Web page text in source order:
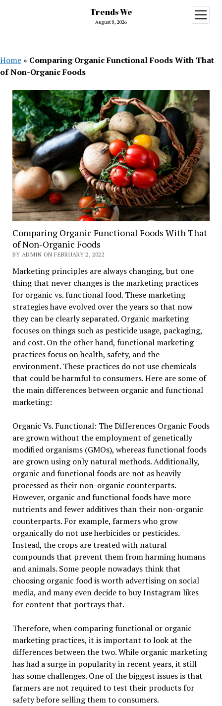
Trends We
August 8, 2026
open
menu
Home » Comparing Organic Functional Foods With That
of Non-Organic Foods
Comparing Organic Functional Foods With That
of Non-Organic Foods
BY ADMIN ON FEBRUARY 2, 2022
Marketing principles are always changing, but one
thing that never changes is the marketing practices
for organic vs. functional food. These marketing
strategies have evolved over the years so that now
they can be clearly separated. Organic marketing
focuses on things such as pesticide usage, packaging,
and cost. On the other hand, functional marketing
practices focus on health, safety, and the
environment. These practices do not use chemicals
that could be harmful to consumers. Here are some of
the main differences between organic and functional
marketing:
Organic Vs. Functional: The Differences Organic Foods
are grown without the employment of genetically
modified organisms (GMOs), whereas functional foods
are grown using only natural methods. Additionally,
organic and functional foods are not as heavily
processed as their non-organic counterparts.
However, organic and functional foods have more
nutrients and fewer additives than their non-organic
counterparts. For example, farmers who grow
organically do not use herbicides or pesticides.
Instead, the crops are treated with natural
compounds that prevent them from harming humans
and animals. Some people nowadays think that
choosing organic food is worth advertising on social
media, and many even decide to buy Instagram likes
for content that portrays that.
Therefore, when comparing functional or organic
marketing practices, it is important to look at the
differences between the two. While organic marketing
has had a surge in popularity in recent years, it still
has some challenges. One of the biggest issues is that
farmers are not required to test their products for
safety before selling them to consumers.